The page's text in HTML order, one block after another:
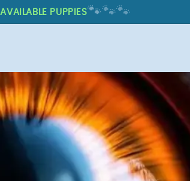
AVAILABLE PUPPIES🐾🐾🐾